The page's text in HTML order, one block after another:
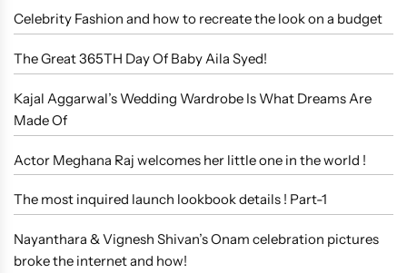
Celebrity Fashion and how to recreate the look on a budget
The Great 365TH Day Of Baby Aila Syed!
Kajal Aggarwal’s Wedding Wardrobe Is What Dreams Are
Made Of
Actor Meghana Raj welcomes her little one in the world !
The most inquired launch lookbook details ! Part-1
Nayanthara & Vignesh Shivan’s Onam celebration pictures
broke the internet and how!